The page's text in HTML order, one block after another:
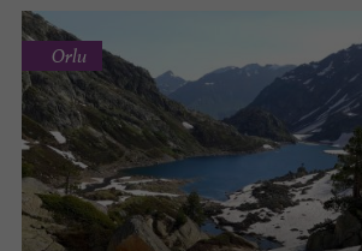
Orlu